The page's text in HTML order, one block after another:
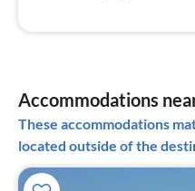
Accommodations
These accommodations
located outside of the